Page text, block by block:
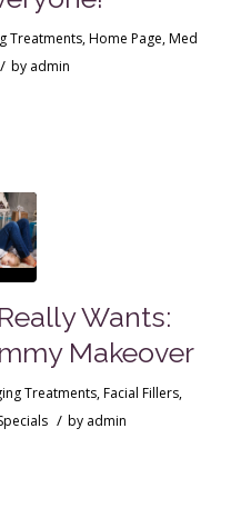
Treatments,Home Page,Med
/ by admin
Wants:
Makeover
Treatments,Facial Fillers,
/ by admin